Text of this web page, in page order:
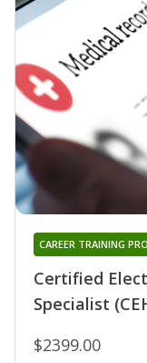
Certified
Specialist
CAREER TRAINING
$2399.00